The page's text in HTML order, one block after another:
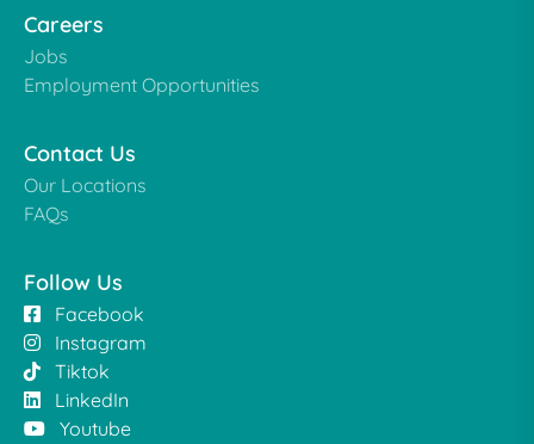
Careers
Jobs
Employment Opportunities
Contact Us
Our Locations
FAQs
Follow Us
Facebook
Instagram
Tiktok
LinkedIn
Youtube